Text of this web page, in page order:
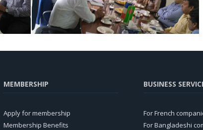
MEMBERSHIP
Apply for membership
Membership Benefits
BUSINESS
For French
For Bangladeshi